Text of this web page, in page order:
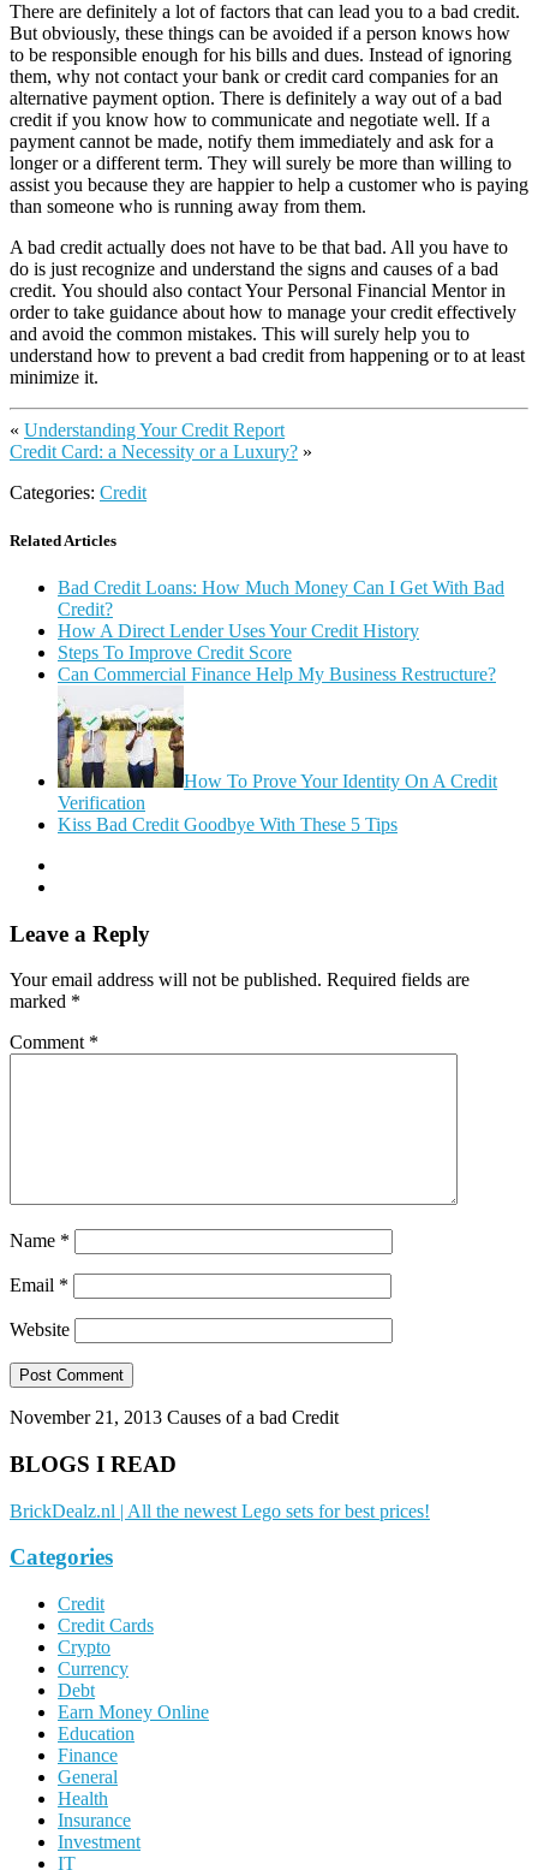
There are definitely a lot of factors that can lead you to a bad credit.
But obviously, these things can be avoided if a person knows how
to be responsible enough for his bills and dues. Instead of ignoring
them, why not contact your bank or credit card companies for an
alternative payment option. There is definitely a way out of a bad
credit if you know how to communicate and negotiate well. If a
payment cannot be made, notify them immediately and ask for a
longer or a different term. They will surely be more than willing to
assist you because they are happier to help a customer who is paying
than someone who is running away from them.
A bad credit actually does not have to be that bad. All you have to
do is just recognize and understand the signs and causes of a bad
credit. You should also contact Your Personal Financial Mentor in
order to take guidance about how to manage your credit effectively
and avoid the common mistakes. This will surely help you to
understand how to prevent a bad credit from happening or to at least
minimize it.
« Understanding Your Credit Report
Credit Card: a Necessity or a Luxury? »
Categories: Credit
Related Articles
Bad Credit Loans: How Much Money Can I Get With Bad
Credit?
How A Direct Lender Uses Your Credit History
Steps To Improve Credit Score
Can Commercial Finance Help My Business Restructure?
How To Prove Your Identity On A Credit
Verification
Kiss Bad Credit Goodbye With These 5 Tips
Leave a Reply
Your email address will not be published. Required fields are
marked *
Comment *
Name *
Email *
Website
November 21, 2013 Causes of a bad Credit
BLOGS I READ
BrickDealz.nl | All the newest Lego sets for best prices!
Categories
Credit
Credit Cards
Crypto
Currency
Debt
Earn Money Online
Education
Finance
General
Health
Insurance
Investment
IT